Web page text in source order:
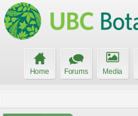
Home Forums Media